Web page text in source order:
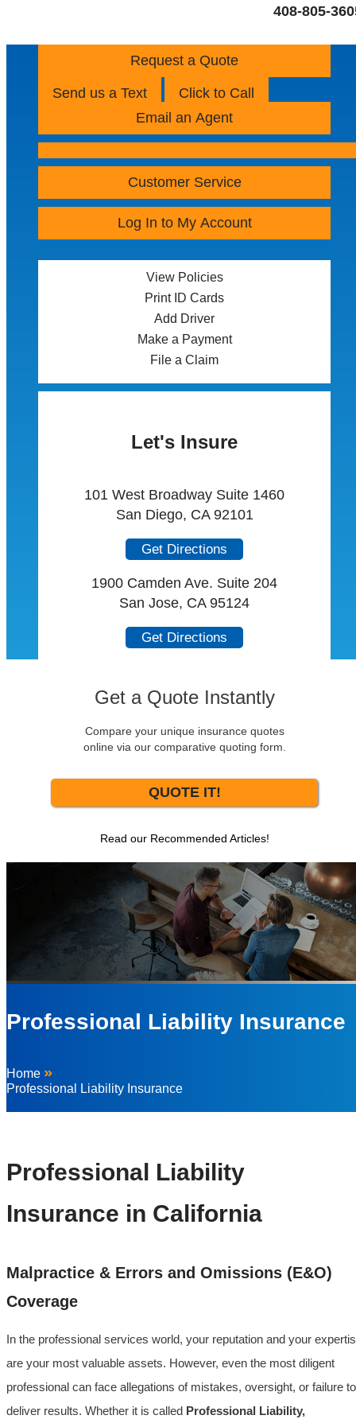
408-805-
Request a Quote
Send us a Text
Click to Call
Email an Agent
Customer Service
Log In to My Account
View Policies
Print ID Cards
Add Driver
Make a Payment
File a Claim
Let's Insure
101 West Broadway Suite 1460
San Diego, CA 92101
Get Directions
1900 Camden Ave. Suite 204
San Jose, CA 95124
Get Directions
Get a Quote Instantly
Compare your unique insurance quotes
online via our comparative quoting form.
QUOTE IT!
Read our Recommended Articles!
Professional Liability Insurance
Home »
Professional Liability Insurance
Professional Liability
Insurance in California
Malpractice & Errors and Omissions (E&O)
Coverage
In the professional services world, your reputation and your
are your most valuable assets. However, even the most diligent
professional can face allegations of mistakes, oversight, or failure to
deliver results. Whether it is called Professional Liability,